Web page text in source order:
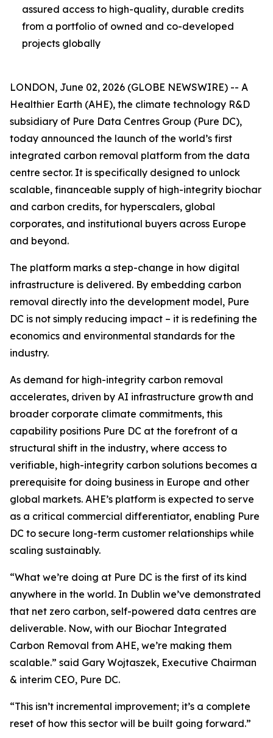
assured access to high-quality, durable credits
from a portfolio of owned and co-developed
projects globally
LONDON, June 02, 2026 (GLOBE NEWSWIRE) -- A
Healthier Earth (AHE), the climate technology R&D
subsidiary of Pure Data Centres Group (Pure DC),
today announced the launch of the world’s first
integrated carbon removal platform from the data
centre sector. It is specifically designed to unlock
scalable, financeable supply of high-integrity biochar
and carbon credits, for hyperscalers, global
corporates, and institutional buyers across Europe
and beyond.
The platform marks a step-change in how digital
infrastructure is delivered. By embedding carbon
removal directly into the development model, Pure
DC is not simply reducing impact – it is redefining the
economics and environmental standards for the
industry.
As demand for high-integrity carbon removal
accelerates, driven by AI infrastructure growth and
broader corporate climate commitments, this
capability positions Pure DC at the forefront of a
structural shift in the industry, where access to
verifiable, high-integrity carbon solutions becomes a
prerequisite for doing business in Europe and other
global markets. AHE’s platform is expected to serve
as a critical commercial differentiator, enabling Pure
DC to secure long-term customer relationships while
scaling sustainably.
“What we’re doing at Pure DC is the first of its kind
anywhere in the world. In Dublin we’ve demonstrated
that net zero carbon, self-powered data centres are
deliverable. Now, with our Biochar Integrated
Carbon Removal from AHE, we’re making them
scalable.” said Gary Wojtaszek, Executive Chairman
& interim CEO, Pure DC.
“This isn’t incremental improvement; it’s a complete
reset of how this sector will be built going forward.”